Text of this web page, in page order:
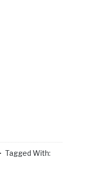
Tagged With: